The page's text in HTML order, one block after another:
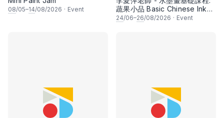
08/05–14/08/2026 · Event
蔬果小品 Basic Chinese Ink
Painting: Vegetable and
24/06–26/08/2026 · Event